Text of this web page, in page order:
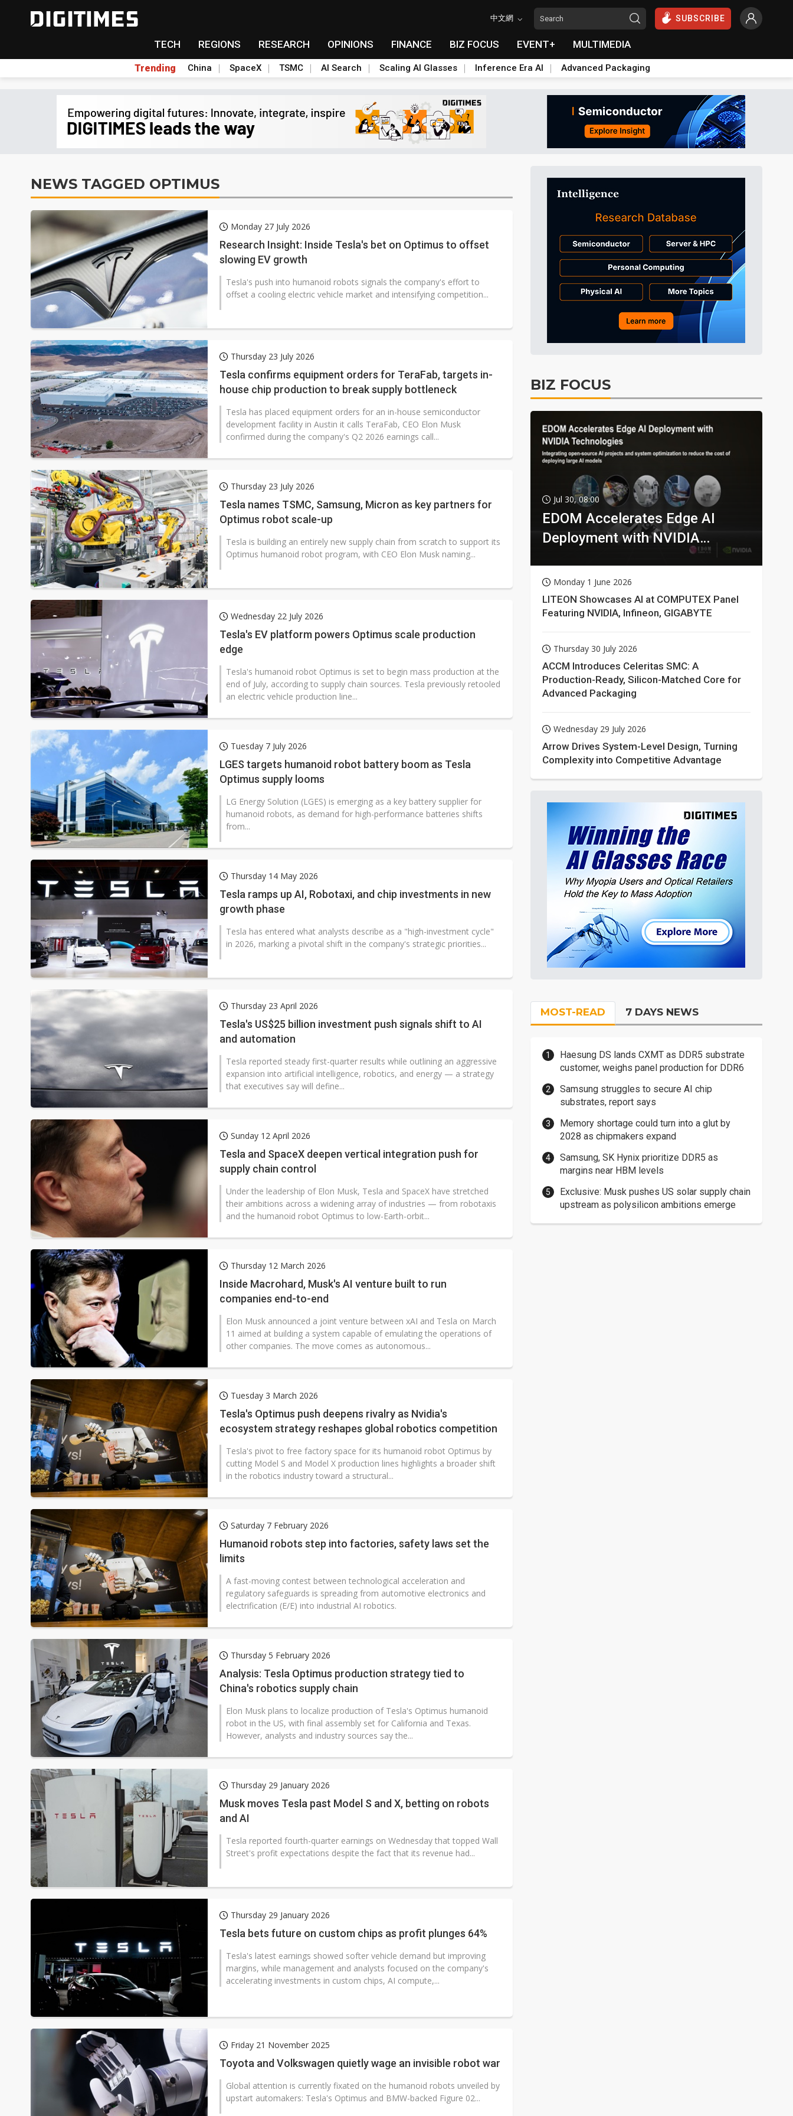
中文網 SUBSCRIBE
TECH REGIONS RESEARCH OPINIONS FINANCE BIZ FOCUS EVENT+ MULTIMEDIA
Trending China SpaceX TSMC AI Search Scaling AI Glasses Inference Era AI Advanced Packaging
NEWS TAGGED OPTIMUS
Monday 27 July 2026
Research Insight: Inside Tesla's bet on Optimus to offset
slowing EV growth
Tesla's push into humanoid robots signals the company's effort to
offset a cooling electric vehicle market and intensifying competition...
Thursday 23 July 2026
Tesla confirms equipment orders for TeraFab, targets in-
house chip production to break supply bottleneck
Tesla has placed equipment orders for an in-house semiconductor
development facility in Austin it calls TeraFab, CEO Elon Musk
confirmed during the company's Q2 2026 earnings call...
Thursday 23 July 2026
Tesla names TSMC, Samsung, Micron as key partners for
Optimus robot scale-up
Tesla is building an entirely new supply chain from scratch to support its
Optimus humanoid robot program, with CEO Elon Musk naming...
Wednesday 22 July 2026
Tesla's EV platform powers Optimus scale production
edge
Tesla's humanoid robot Optimus is set to begin mass production at the
end of July, according to supply chain sources. Tesla previously retooled
an electric vehicle production line...
Tuesday 7 July 2026
LGES targets humanoid robot battery boom as Tesla
Optimus supply looms
LG Energy Solution (LGES) is emerging as a key battery supplier for
humanoid robots, as demand for high-performance batteries shifts
from...
Thursday 14 May 2026
Tesla ramps up AI, Robotaxi, and chip investments in new
growth phase
Tesla has entered what analysts describe as a "high-investment cycle"
in 2026, marking a pivotal shift in the company's strategic priorities...
Thursday 23 April 2026
Tesla's US$25 billion investment push signals shift to AI
and automation
Tesla reported steady first-quarter results while outlining an aggressive
expansion into artificial intelligence, robotics, and energy — a strategy
that executives say will define...
Sunday 12 April 2026
Tesla and SpaceX deepen vertical integration push for
supply chain control
Under the leadership of Elon Musk, Tesla and SpaceX have stretched
their ambitions across a widening array of industries — from robotaxis
and the humanoid robot Optimus to low-Earth-orbit...
Thursday 12 March 2026
Inside Macrohard, Musk's AI venture built to run
companies end-to-end
Elon Musk announced a joint venture between xAI and Tesla on March
11 aimed at building a system capable of emulating the operations of
other companies. The move comes as autonomous...
Tuesday 3 March 2026
Tesla's Optimus push deepens rivalry as Nvidia's
ecosystem strategy reshapes global robotics competition
Tesla's pivot to free factory space for its humanoid robot Optimus by
cutting Model S and Model X production lines highlights a broader shift
in the robotics industry toward a structural...
Saturday 7 February 2026
Humanoid robots step into factories, safety laws set the
limits
A fast-moving contest between technological acceleration and
regulatory safeguards is spreading from automotive electronics and
electrification (E/E) into industrial AI robotics.
Thursday 5 February 2026
Analysis: Tesla Optimus production strategy tied to
China's robotics supply chain
Elon Musk plans to localize production of Tesla's Optimus humanoid
robot in the US, with final assembly set for California and Texas.
However, analysts and industry sources say the...
Thursday 29 January 2026
Musk moves Tesla past Model S and X, betting on robots
and AI
Tesla reported fourth-quarter earnings on Wednesday that topped Wall
Street's profit expectations despite the fact that its revenue had...
Thursday 29 January 2026
Tesla bets future on custom chips as profit plunges 64%
Tesla's latest earnings showed softer vehicle demand but improving
margins, while management and analysts focused on the company's
accelerating investments in custom chips, AI compute,...
Friday 21 November 2025
Toyota and Volkswagen quietly wage an invisible robot war
Global attention is currently fixated on the humanoid robots unveiled by
upstart automakers: Tesla's Optimus and BMW-backed Figure 02...
BIZ FOCUS
Jul 30, 08:00
EDOM Accelerates Edge AI
Deployment with NVIDIA
Monday 1 June 2026
LITEON Showcases AI at COMPUTEX Panel
Featuring NVIDIA, Infineon, GIGABYTE
Thursday 30 July 2026
ACCM Introduces Celeritas SMC: A
Production-Ready, Silicon-Matched Core for
Advanced Packaging
Wednesday 29 July 2026
Arrow Drives System-Level Design, Turning
Complexity into Competitive Advantage
MOST-READ 7 DAYS NEWS
Haesung DS lands CXMT as DDR5 substrate
customer, weighs panel production for DDR6
Samsung struggles to secure AI chip
substrates, report says
Memory shortage could turn into a glut by
2028 as chipmakers expand
Samsung, SK Hynix prioritize DDR5 as
margins near HBM levels
Exclusive: Musk pushes US solar supply chain
upstream as polysilicon ambitions emerge